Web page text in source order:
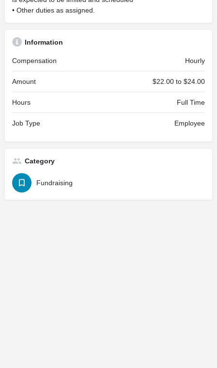
• Other duties as assigned.
Information
Compensation Hourly
Amount $22.00 to $24.00
Hours Full Time
Job Type Employee
Category
Fundraising